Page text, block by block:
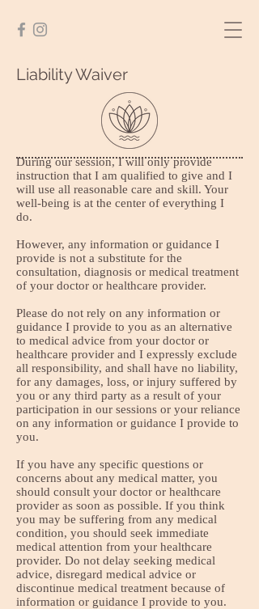
Liability Waiver
During our session, I will only provide
instruction that I am qualified to give and I
will use all reasonable care and skill. Your
well-being is at the center of everything I
do.
However, any information or guidance I
provide is not a substitute for the
consultation, diagnosis or medical treatment
of your doctor or healthcare provider.
Please do not rely on any information or
guidance I provide to you as an alternative
to medical advice from your doctor or
healthcare provider and I expressly exclude
all responsibility, and shall have no liability,
for any damages, loss, or injury suffered by
you or any third party as a result of your
participation in our sessions or your reliance
on any information or guidance I provide to
you.
If you have any specific questions or
concerns about any medical matter, you
should consult your doctor or healthcare
provider as soon as possible. If you think
you may be suffering from any medical
condition, you should seek immediate
medical attention from your healthcare
provider. Do not delay seeking medical
advice, disregard medical advice or
discontinue medical treatment because of
information or guidance I provide to you.